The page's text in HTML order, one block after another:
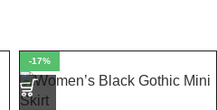
-17%